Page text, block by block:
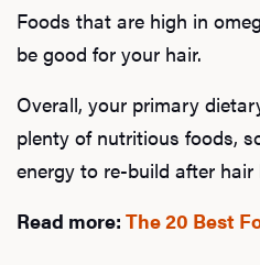
Foods that are high in
be good for your hair.
Overall, your primary
plenty of nutritious foods,
energy to re-build after hair
Read more: The 20 Best